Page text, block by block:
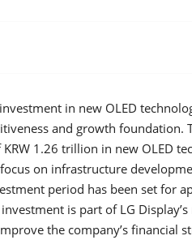
in new OLED
and growth foundation.
1.26 trillion in new OLED
on infrastructure
period has been set for
is part of LG
the company’s financial